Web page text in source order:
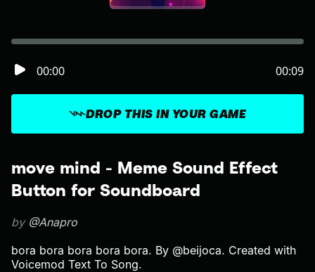
move mind - Meme Sound Effect
Button for Soundboard
by @Anapro
bora bora bora bora bora. By @beijoca. Created with
Voicemod Text To Song.
DROP THIS IN YOUR GAME
00:00 00:09